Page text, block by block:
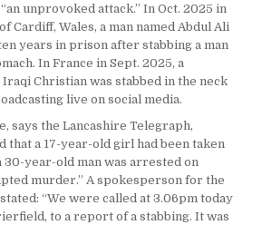
unprovoked attack.” In Oct. 2025 in
Cardiff, Wales, a man named Abdul Ali
years in prison after stabbing a man
In France in Sept. 2025, a
Christian was stabbed in the neck
live on social media.
says the Lancashire Telegraph,
that a 17-year-old girl had been taken
30-year-old man was arrested on
murder.” A spokesperson for the
“We were called at 3.06pm today
to a report of a stabbing. It was